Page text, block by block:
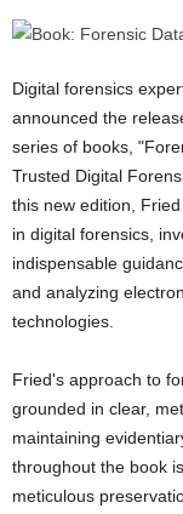
Digital forensics
announced the
series of books,
Trusted Digital
this new edition,
in digital forensics,
indispensable
and analyzing
technologies.
Fried's approach to
grounded in clear,
maintaining
throughout the book
meticulous